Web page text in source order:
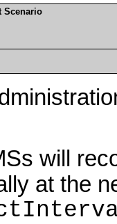
Scenario
will
at the